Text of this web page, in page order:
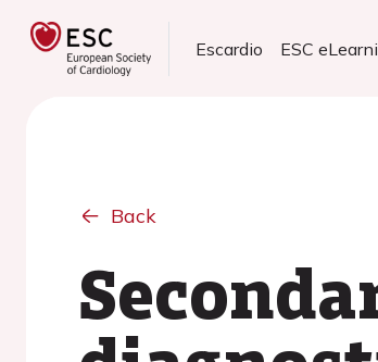
Escardio ESC
Back